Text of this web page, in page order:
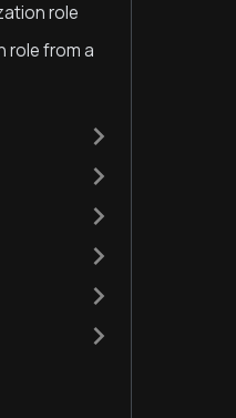
role
role from a